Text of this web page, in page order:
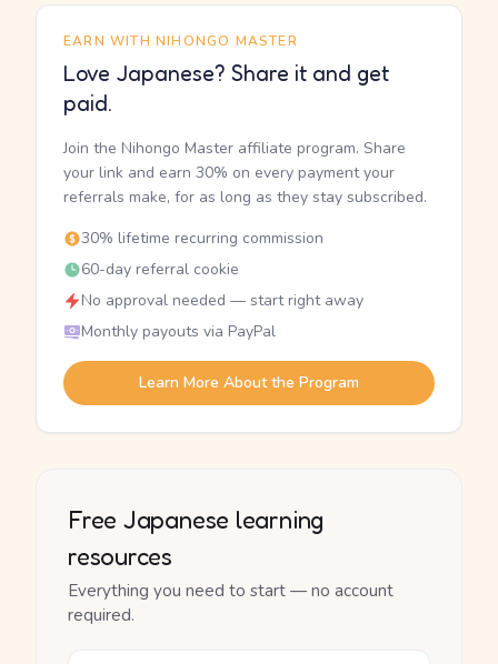
EARN WITH NIHONGO MASTER
Love Japanese? Share it and get
paid.
Join the Nihongo Master affiliate program. Share
your link and earn 30% on every payment your
referrals make, for as long as they stay subscribed.
30% lifetime recurring commission
60-day referral cookie
No approval needed — start right away
Monthly payouts via PayPal
Learn More About the Program
Free Japanese learning
resources
Everything you need to start — no account
required.